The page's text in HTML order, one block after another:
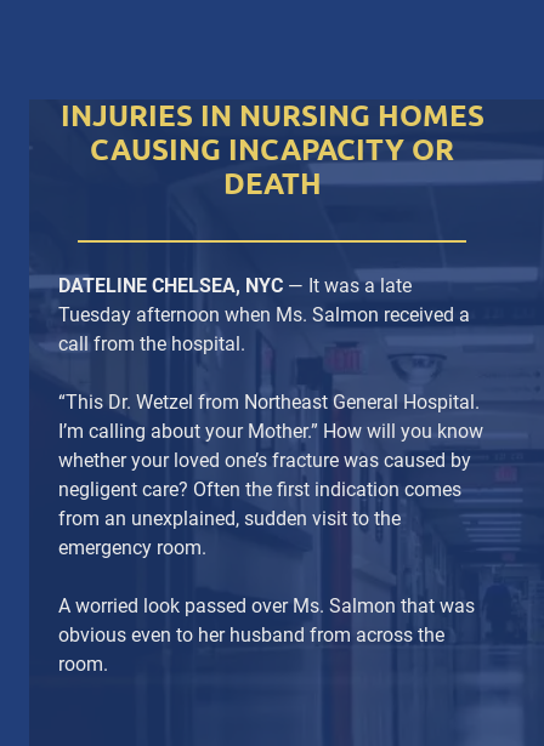
INJURIES IN NURSING HOMES
CAUSING INCAPACITY OR
DEATH
DATELINE CHELSEA, NYC — It was a late
Tuesday afternoon when Ms. Salmon received a
call from the hospital.
“This Dr. Wetzel from Northeast General Hospital.
I’m calling about your Mother.” How will you know
whether your loved one’s fracture was caused by
negligent care? Often the first indication comes
from an unexplained, sudden visit to the
emergency room.
A worried look passed over Ms. Salmon that was
obvious even to her husband from across the
room.